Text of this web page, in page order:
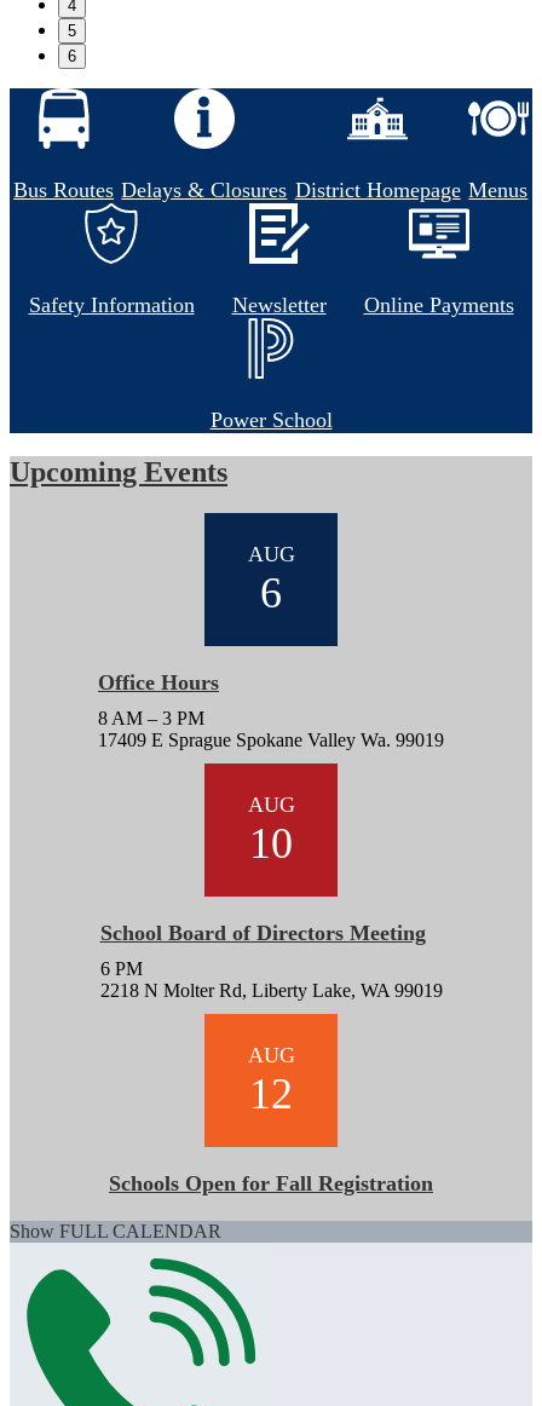
4
5
6
Bus Routes Delays & Closures District Homepage Menus
Safety Information Newsletter Online Payments
Power School
Upcoming Events
AUG
6
Office Hours
8 AM – 3 PM
17409 E Sprague Spokane Valley Wa. 99019
AUG
10
School Board of Directors Meeting
6 PM
2218 N Molter Rd, Liberty Lake, WA 99019
AUG
12
Schools Open for Fall Registration
Show FULL CALENDAR